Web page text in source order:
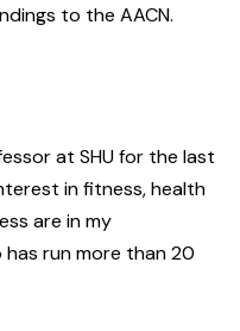
to the AACN.
at SHU for the last
in fitness, health
are in my
has run more than 20